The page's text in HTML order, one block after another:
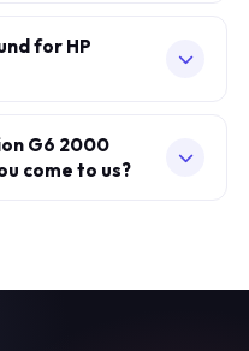
Ryzen 7000-
subject to parts
at your home, office,
The engineer arrives
written quote before
the repair is
for HP
are available.
work: 2–5 working
G6 2000
come to us?